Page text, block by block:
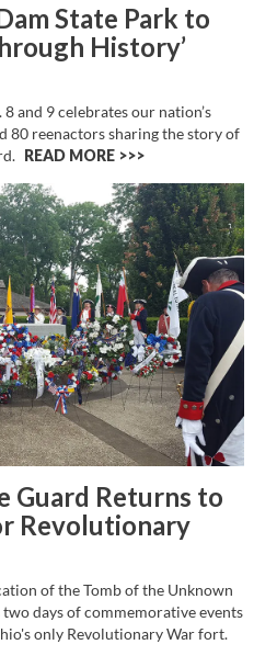
State Park to
History’
and 9 celebrates our nation’s
80 reenactors sharing the story of
READ MORE >>
Guard Returns to
Revolutionary
of the Tomb of the Unknown
days of commemorative events
only Revolutionary War fort.